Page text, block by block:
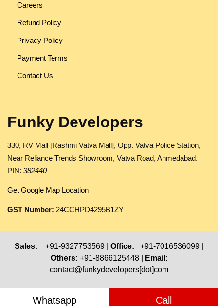
Careers
Refund Policy
Privacy Policy
Payment Terms
Contact Us
Funky Developers
330, RV Mall [Rashmi Vatva Mall], Opp. Vatva Police Station,
Near Reliance Trends Showroom, Vatva Road, Ahmedabad.
PIN: 382440
Get Google Map Location
GST Number: 24CCHPD4295B1ZY
Sales: +91-9327753569 | Office: +91-7016536099 |
Others: +91-8866125448 |
Email:
contact@funkydevelopers[dot]com
Whatsapp Call